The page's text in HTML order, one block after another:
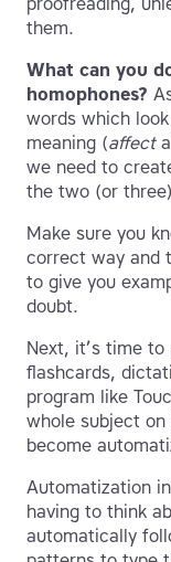
them.
What can you
homophones?
words which
meaning (affect
we need to
the two (or
Make sure you
correct way and
to give you
doubt.
Next, it’s time
flashcards,
program like
whole subject
become
Automatization
having to think
automatically